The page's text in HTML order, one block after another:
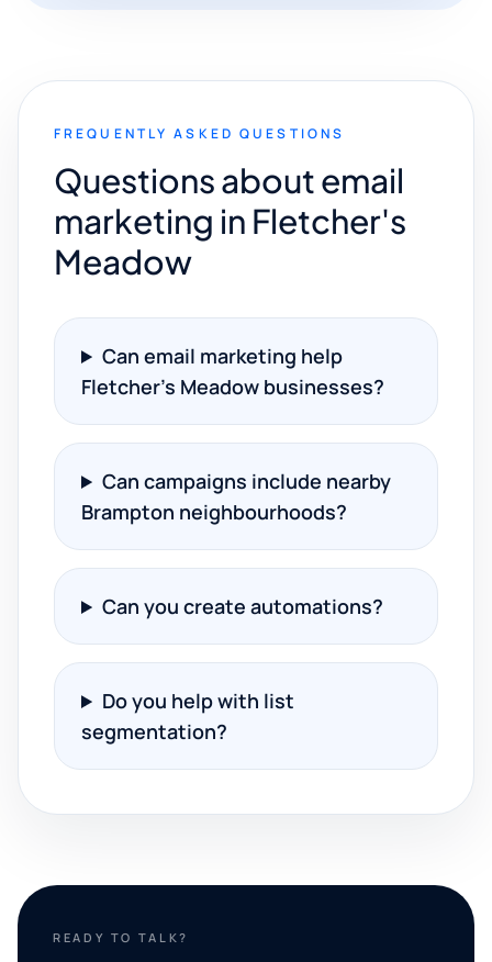
FREQUENTLY ASKED QUESTIONS
Questions about email
marketing in Fletcher's
Meadow
Can email marketing help
Fletcher's Meadow businesses?
Can campaigns include nearby
Brampton neighbourhoods?
Can you create automations?
Do you help with list
segmentation?
READY TO TALK?